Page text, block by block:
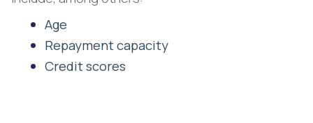
Age
Repayment capacity
Credit scores